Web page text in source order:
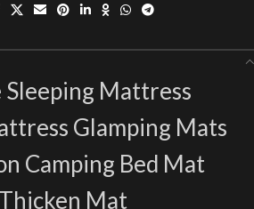
Sleeping Mattress
Glamping Mats
Camping Bed Mat
Mat